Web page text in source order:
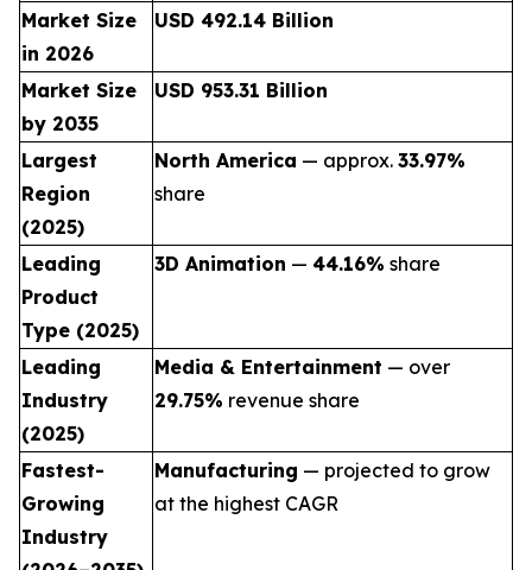
Market Size
in 2026
USD 492.14 Billion
Market Size
by 2035
USD 953.31 Billion
Largest
Region
(2025)
North America — approx. 33.97%
share
Leading
Product
Type (2025)
3D Animation — 44.16% share
Leading
Industry
(2025)
Media & Entertainment — over
29.75% revenue share
Fastest-
Growing
Industry
Manufacturing — projected to grow
at the highest CAGR